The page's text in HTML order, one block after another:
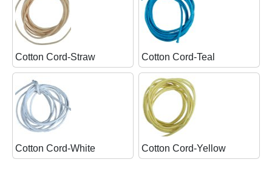
Cotton Cord-Straw Cotton Cord-Teal
Cotton Cord-White Cotton Cord-Yellow